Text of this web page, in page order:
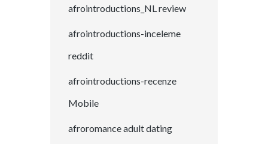
afrointroductions_NL review
afrointroductions-inceleme
reddit
afrointroductions-recenze
Mobile
afroromance adult dating